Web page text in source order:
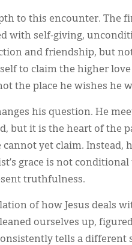
to this encounter. The
with self-giving,
and friendship, but
to claim the higher
the place he wishes he
his question. He
but it is the heart of the
cannot yet claim. Instead,
grace is not
truthfulness.
of how Jesus deals
ourselves up,
tells a different